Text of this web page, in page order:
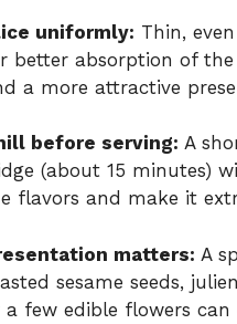
uniformly: Thin,
better absorption of the
a more attractive
before serving: A
(about 15 minutes)
flavors and make it
matters: A
sesame seeds,
a few edible flowers can